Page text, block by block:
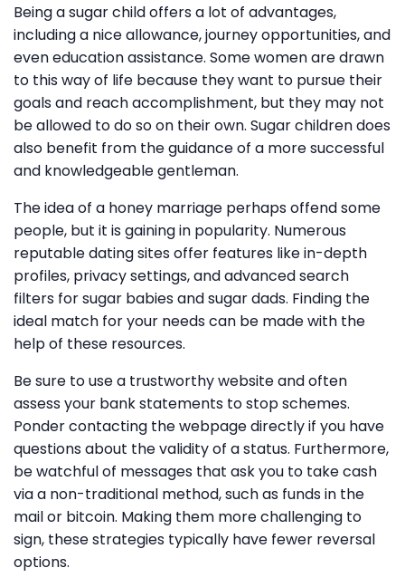
Being a sugar child offers a lot of advantages,
including a nice allowance, journey opportunities, and
even education assistance. Some women are drawn
to this way of life because they want to pursue their
goals and reach accomplishment, but they may not
be allowed to do so on their own. Sugar children does
also benefit from the guidance of a more successful
and knowledgeable gentleman.
The idea of a honey marriage perhaps offend some
people, but it is gaining in popularity. Numerous
reputable dating sites offer features like in-depth
profiles, privacy settings, and advanced search
filters for sugar babies and sugar dads. Finding the
ideal match for your needs can be made with the
help of these resources.
Be sure to use a trustworthy website and often
assess your bank statements to stop schemes.
Ponder contacting the webpage directly if you have
questions about the validity of a status. Furthermore,
be watchful of messages that ask you to take cash
via a non-traditional method, such as funds in the
mail or bitcoin. Making them more challenging to
sign, these strategies typically have fewer reversal
options.